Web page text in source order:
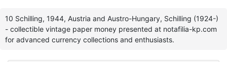
10 Schilling, 1944, Austria and Austro-Hungary, Schilling (1924-)
- collectible vintage paper money presented at notafilia-kp.com
for advanced currency collections and enthusiasts.